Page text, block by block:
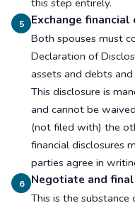
this step entirely.
5 Exchange financial
Both spouses must
Declaration of
assets and debts
This disclosure is
and cannot be
(not filed with) the
financial disclosures
parties agree in
6 Negotiate and
This is the